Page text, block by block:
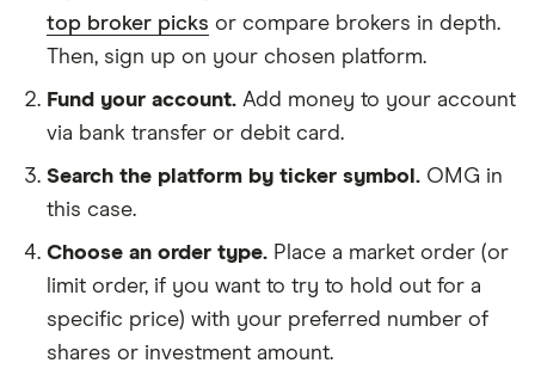
top broker picks or compare brokers in depth.
Then, sign up on your chosen platform.
Fund your account. Add money to your account
via bank transfer or debit card.
Search the platform by ticker symbol. OMG in
this case.
Choose an order type. Place a market order (or
limit order, if you want to try to hold out for a
specific price) with your preferred number of
shares or investment amount.